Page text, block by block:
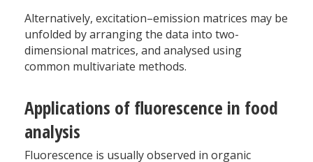
Alternatively, excitation–emission matrices may be
unfolded by arranging the data into two-
dimensional matrices, and analysed using
common multivariate methods.
Applications of fluorescence in food
analysis
Fluorescence is usually observed in organic